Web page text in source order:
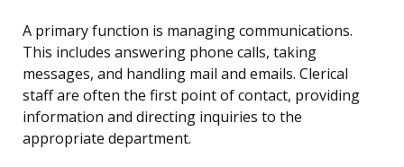
A primary function is managing communications.
This includes answering phone calls, taking
messages, and handling mail and emails. Clerical
staff are often the first point of contact, providing
information and directing inquiries to the
appropriate department.